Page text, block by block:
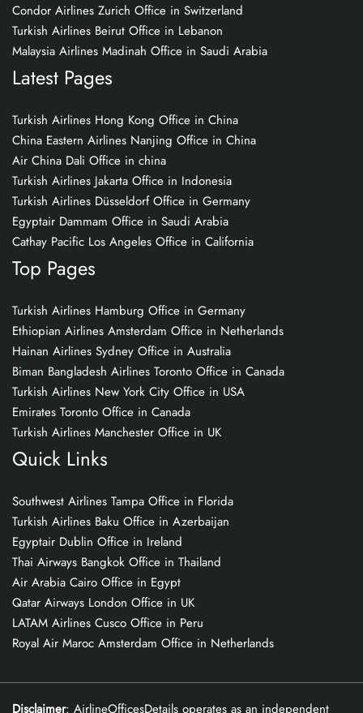
Condor Airlines Zurich Office in Switzerland
Turkish Airlines Beirut Office in Lebanon
Malaysia Airlines Madinah Office in Saudi Arabia
Latest Pages
Turkish Airlines Hong Kong Office in China
China Eastern Airlines Nanjing Office in China
Air China Dali Office in china
Turkish Airlines Jakarta Office in Indonesia
Turkish Airlines Düsseldorf Office in Germany
Egyptair Dammam Office in Saudi Arabia
Cathay Pacific Los Angeles Office in California
Top Pages
Turkish Airlines Hamburg Office in Germany
Ethiopian Airlines Amsterdam Office in Netherlands
Hainan Airlines Sydney Office in Australia
Biman Bangladesh Airlines Toronto Office in Canada
Turkish Airlines New York City Office in USA
Emirates Toronto Office in Canada
Turkish Airlines Manchester Office in UK
Quick Links
Southwest Airlines Tampa Office in Florida
Turkish Airlines Baku Office in Azerbaijan
Egyptair Dublin Office in Ireland
Thai Airways Bangkok Office in Thailand
Air Arabia Cairo Office in Egypt
Qatar Airways London Office in UK
LATAM Airlines Cusco Office in Peru
Royal Air Maroc Amsterdam Office in Netherlands
Disclaimer: AirlineOfficesDetails operates as an independent